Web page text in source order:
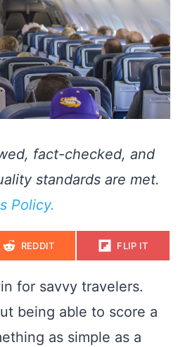
fact-checked, and
standards are met.
Policy.
S
A
E
O
REDDIT
S
A
E
O
FLIP IT
for savvy travelers.
being able to score a
as simple as a